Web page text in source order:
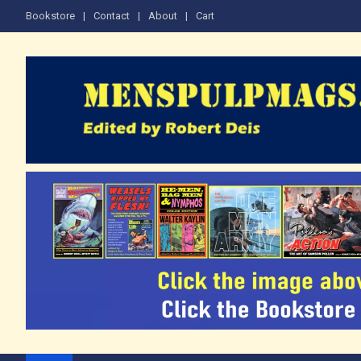
Bookstore Contact About Cart
The Men's Adventure